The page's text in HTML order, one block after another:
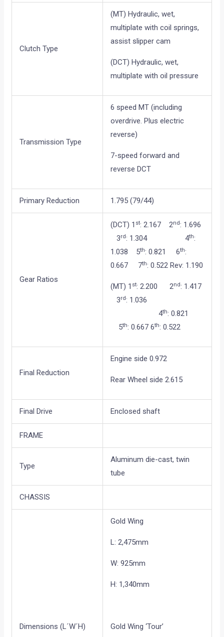
Clutch Type
(MT) Hydraulic, wet,
multiplate with coil springs,
assist slipper cam
(DCT) Hydraulic, wet,
multiplate with oil pressure
Transmission Type
6 speed MT (including
overdrive. Plus electric
reverse)
7-speed forward and
reverse DCT
Primary Reduction 1.795 (79/44)
Gear Ratios
(DCT) 1 st: 2.167 2nd: 1.696
3rd: 1.304 4th:
1.038 5th: 0.821 6th:
0.667 7th: 0.522 Rev: 1.190
(MT) 1 st: 2.200 2nd: 1.417
3rd: 1.036
4th: 0.821
5th: 0.667 6th: 0.522
Final Reduction
Engine side 0.972
Rear Wheel side 2.615
Final Drive Enclosed shaft
FRAME
Type
Aluminum die-cast, twin
tube
CHASSIS
Dimensions (L´W´H)
Gold Wing
L: 2,475mm
W: 925mm
H: 1,340mm
Gold Wing ‘Tour’